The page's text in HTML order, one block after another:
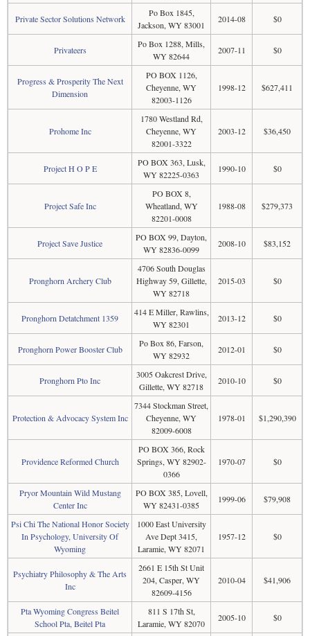
Private Sector Solutions Network
Po Box 1845,
Jackson, WY 83001
2014-08 $0
Privateers
Po Box 1288, Mills,
WY 82644
2007-11 $0
Progress & Prosperity The Next
Dimension
PO BOX 1126,
Cheyenne, WY
82003-1126
1998-12 $627,411
Prohome Inc
1780 Westland Rd,
Cheyenne, WY
82001-3322
2003-12 $36,450
Project H O P E
PO BOX 363, Lusk,
WY 82225-0363
1990-10 $0
Project Safe Inc
PO BOX 8,
Wheatland, WY
82201-0008
1988-08 $279,373
Project Save Justice
PO BOX 99, Dayton,
WY 82836-0099
2008-10 $83,152
Pronghorn Archery Club
4706 South Douglas
Highway 59, Gillette,
WY 82718
2015-03 $0
Pronghorn Detatchment 1359
414 E Miller, Rawlins,
WY 82301
2013-12 $0
Pronghorn Power Booster Club
Po Box 86, Farson,
WY 82932
2012-01 $0
Pronghorn Pto Inc
3005 Oakcrest Drive,
Gillette, WY 82718
2010-10 $0
Protection & Advocacy System Inc
7344 Stockman Street,
Cheyenne, WY
82009-6008
1978-01 $1,290,390
Providence Reformed Church
PO BOX 366, Rock
Springs, WY 82902-
0366
1970-07 $0
Pryor Mountain Wild Mustang
Center Inc
PO BOX 385, Lovell,
WY 82431-0385
1999-06 $79,908
Psi Chi The National Honor Society
In Psychology, University Of
Wyoming
1000 East University
Ave Dept 3415,
Laramie, WY 82071
1957-12 $0
Psychiatry Philosophy & The Arts
Inc
2661 E 15th St Unit
204, Casper, WY
82609-4156
2010-04 $41,906
Pta Wyoming Congress Beitel
School Pta, Beitel Pta
811 S 17th St,
Laramie, WY 82070
2005-10 $0